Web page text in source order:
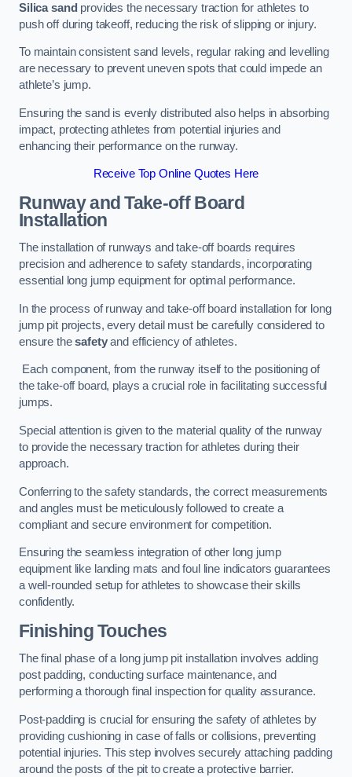
Silica sand provides the necessary traction for athletes to
push off during takeoff, reducing the risk of slipping or injury.
To maintain consistent sand levels, regular raking and levelling
are necessary to prevent uneven spots that could impede an
athlete’s jump.
Ensuring the sand is evenly distributed also helps in absorbing
impact, protecting athletes from potential injuries and
enhancing their performance on the runway.
Receive Top Online Quotes Here
Runway and Take-off Board
Installation
The installation of runways and take-off boards requires
precision and adherence to safety standards, incorporating
essential long jump equipment for optimal performance.
In the process of runway and take-off board installation for long
jump pit projects, every detail must be carefully considered to
ensure thesafetyand efficiency of athletes.
Each component, from the runway itself to the positioning of
the take-off board, plays a crucial role in facilitating successful
jumps.
Special attention is given to the material quality of the runway
to provide the necessary traction for athletes during their
approach.
Conferring to the safety standards, the correct measurements
and angles must be meticulously followed to create a
compliant and secure environment for competition.
Ensuring the seamless integration of other long jump
equipment like landing mats and foul line indicators guarantees
a well-rounded setup for athletes to showcase their skills
confidently.
Finishing Touches
The final phase of a long jump pit installation involves adding
post padding, conducting surface maintenance, and
performing a thorough final inspection for quality assurance.
Post-padding is crucial for ensuring the safety of athletes by
providing cushioning in case of falls or collisions, preventing
potential injuries. This step involves securely attaching padding
around the posts of the pit to create a protective barrier.